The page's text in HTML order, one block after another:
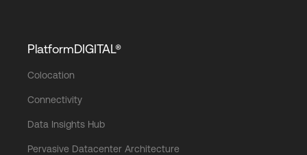
PlatformDIGITAL®
Colocation
Connectivity
Data Insights Hub
Pervasive Datacenter Architecture